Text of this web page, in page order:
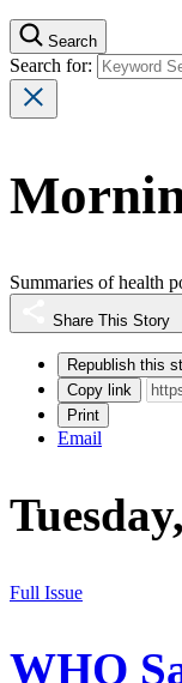
Search
Search for:
Summaries of health
Share This Story
Republish this
Copy link
Print
Email
Full Issue
WHO